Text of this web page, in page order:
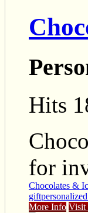
Hits
for
Chocolates &
gift
More Info Visit